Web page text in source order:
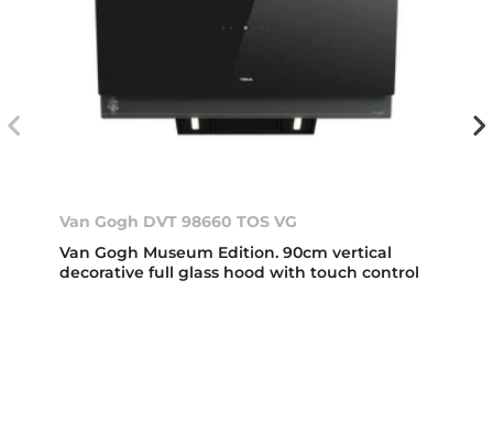
Van Gogh DVT 98660 TOS VG
Van Gogh Museum Edition. 90cm vertical
decorative full glass hood with touch control